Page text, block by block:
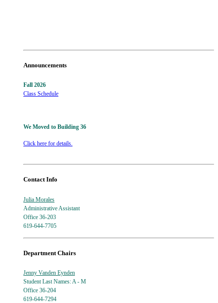
Announcements
Fall 2026
Class Schedule
We Moved to Building 36
Click here for details.
Contact Info
Julia Morales
Administrative Assistant
Office 36-203
619-644-7705
Department Chairs
Jenny Vanden Eynden
Student Last Names: A - M
Office 36-204
619-644-7294